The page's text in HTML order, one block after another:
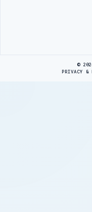
©
PRIVACY &